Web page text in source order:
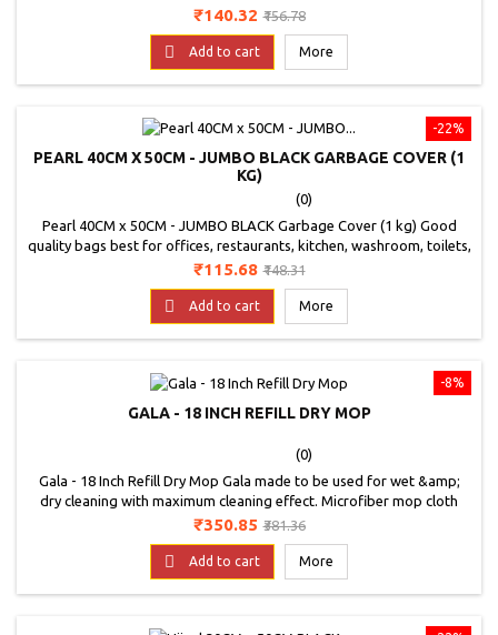
Price
₹140.32 Regular
₹156.78
 Add to cart More
-22%
PEARL 40CM X 50CM - JUMBO BLACK GARBAGE COVER (1
KG)
(0)
Pearl 40CM x 50CM - JUMBO BLACK Garbage Cover (1 kg) Good
quality bags best for offices, restaurants, kitchen, washroom, toilets,
malls and shops etc,Perfect for home use,Colour - Black, Good
Quality Bags.Non Toxic b
Price
₹115.68 Regular
₹148.31
 Add to cart More
-8%
GALA - 18 INCH REFILL DRY MOP
(0)
Gala - 18 Inch Refill Dry Mop Gala made to be used for wet &amp;
dry cleaning with maximum cleaning effect. Microfiber mop cloth
clean and absorb oily particles and other dirt. Microfiber cloth can
use wet &amp; dry.
Price
₹350.85 Regular
₹381.36
 Add to cart More